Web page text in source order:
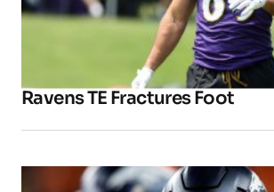
Ravens TE Fractures Foot